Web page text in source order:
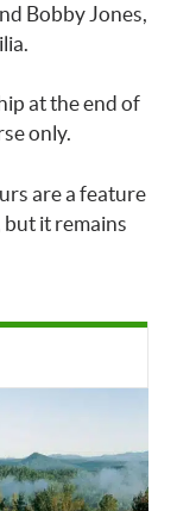
Bobby Jones,
at the end of
only.
are a feature
but it remains